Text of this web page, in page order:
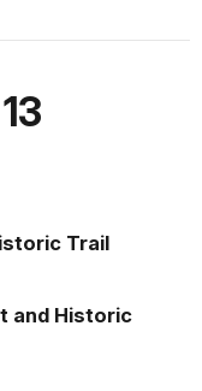
Trail
and Historic